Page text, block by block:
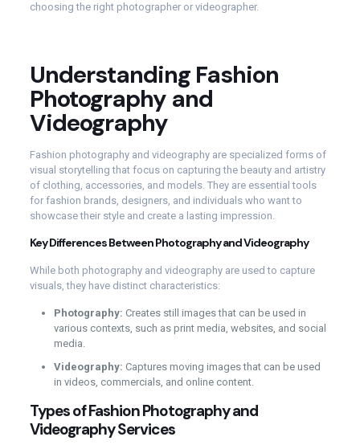
choosing the right photographer or videographer.
Understanding Fashion
Photography and
Videography
Fashion photography and videography are specialized forms of
visual storytelling that focus on capturing the beauty and artistry
of clothing, accessories, and models. They are essential tools
for fashion brands, designers, and individuals who want to
showcase their style and create a lasting impression.
Key Differences Between Photography and Videography
While both photography and videography are used to capture
visuals, they have distinct characteristics:
Photography: Creates still images that can be used in
various contexts, such as print media, websites, and social
media.
Videography: Captures moving images that can be used
in videos, commercials, and online content.
Types of Fashion Photography and
Videography Services